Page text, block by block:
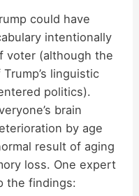
could have
intentionally
voter (although the
linguistic
politics).
brain
by age
result of aging
loss. One expert
the findings: